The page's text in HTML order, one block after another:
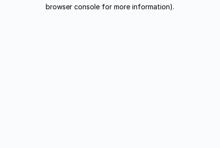
browser console for more information).